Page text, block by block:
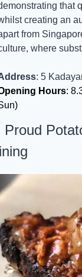
that
creating an
from
where
: 5
Hours:
Proud